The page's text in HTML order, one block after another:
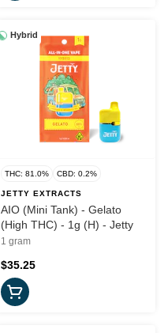
Hybrid
THC: 81.0% CBD: 0.2%
JETTY EXTRACTS
AIO (Mini Tank) - Gelato
(High THC) - 1g (H) - Jetty
1 gram
$35.25